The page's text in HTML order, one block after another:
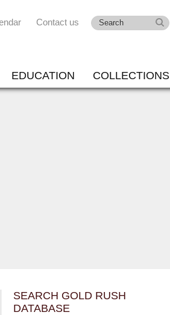
Contact us
EDUCATION COLLECTIONS
SEARCH GOLD RUSH
DATABASE